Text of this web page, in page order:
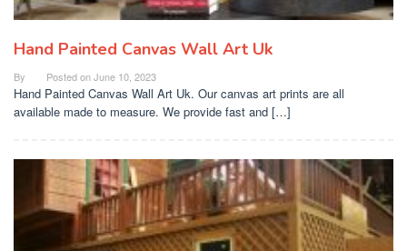
Hand Painted Canvas Wall Art Uk
By Posted onJune 10, 2023
Hand Painted Canvas Wall Art Uk. Our canvas art prints are all
available made to measure. We provide fast and […]